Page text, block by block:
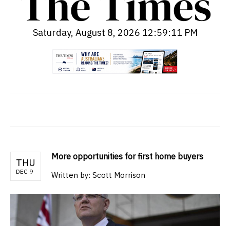
Saturday, August 8, 2026 12:59:12 PM
THU
DEC 9
More opportunities for first home buyers
Written by: Scott Morrison